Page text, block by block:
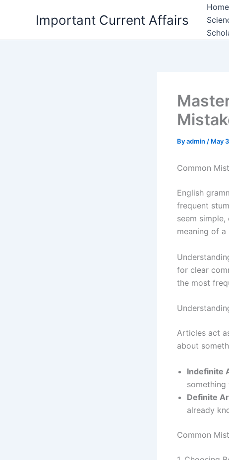
Important Current Affairs
Home
Byadmin / May
Common
English
frequent
seem simple,
meaning of
for clear
the most
Articles act
about
Indefinite
Definite
already
Common